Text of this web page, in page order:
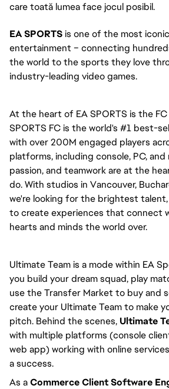
care toată lumea face jocul posibil.
EA SPORTS is one of the most
entertainment – connecting
the world to the sports they love
industry-leading video games.
At the heart of EA SPORTS is the
SPORTS FC is the world's #1 best-
with over 200M engaged players
platforms, including console, PC, and
passion, and teamwork are at the
do. With studios in Vancouver,
we're looking for the brightest
to create experiences that connect
hearts and minds the world over.
Ultimate Team is a mode within EA
you build your dream squad, play
use the Transfer Market to buy and
create your Ultimate Team to make
pitch. Behind the scenes, Ultimate
with multiple platforms (console
web app) working with online
a success.
As a Commerce Client Software